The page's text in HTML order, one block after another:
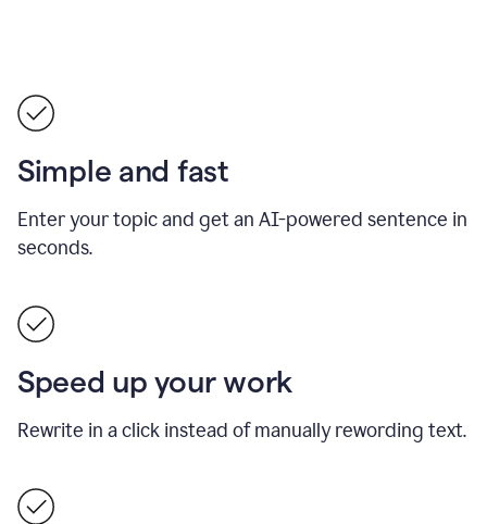
Simple and fast
Enter your topic and get an AI-powered sentence in
seconds.
Speed up your work
Rewrite in a click instead of manually rewording text.